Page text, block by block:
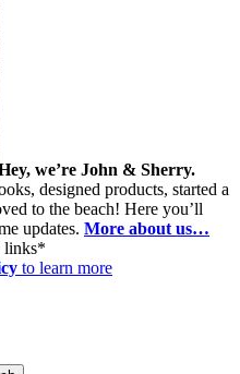
we’re John & Sherry.
designed products, started a
to the beach! Here you’ll
updates. More about us…
links*
to learn more